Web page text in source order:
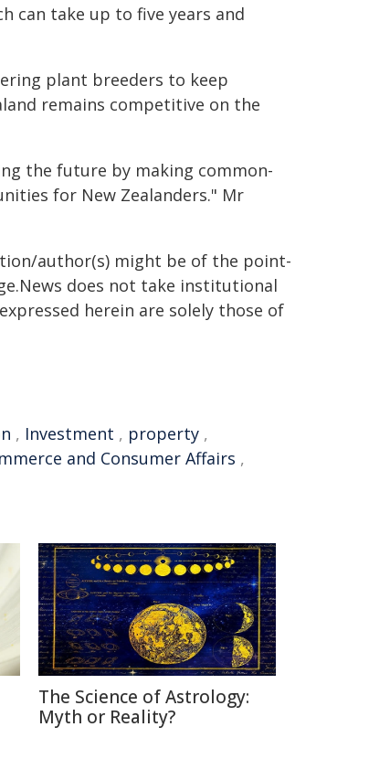
can take up to five years and
plant breeders to keep
remains competitive on the
the future by making common-
for New Zealanders." Mr
author(s) might be of the point-
does not take institutional
herein are solely those of
, Investment , property ,
and Consumer Affairs ,
The Science of Astrology:
Myth or Reality?